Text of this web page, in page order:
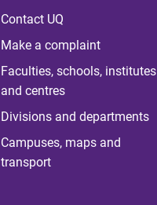
Contact UQ
Make a complaint
Faculties, schools, institutes
and centres
Divisions and departments
Campuses, maps and
transport